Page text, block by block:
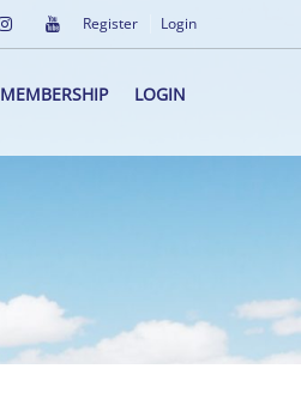
Register Login
MEMBERSHIP LOGIN